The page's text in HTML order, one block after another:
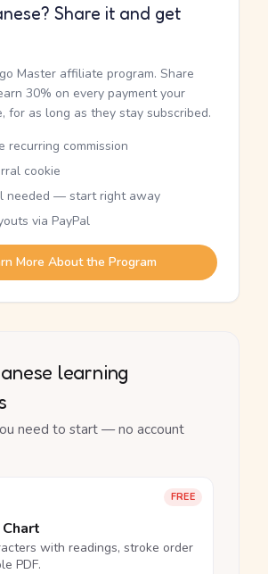
Share it and get
Master affiliate program. Share
30% on every payment your
for as long as they stay subscribed.
recurring commission
cookie
needed — start right away
via PayPal
More About the Program
learning
need to start — no account
FREE
with readings, stroke order
PDF.